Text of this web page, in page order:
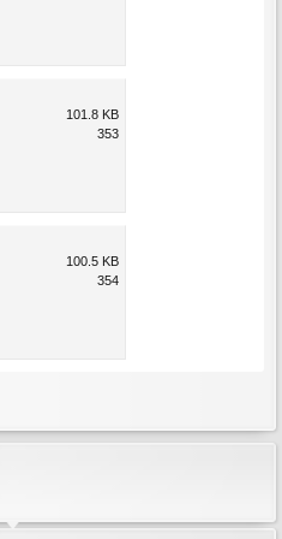
101.8 KB
353
100.5 KB
354